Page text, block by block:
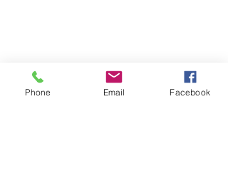
Phone Email Facebook